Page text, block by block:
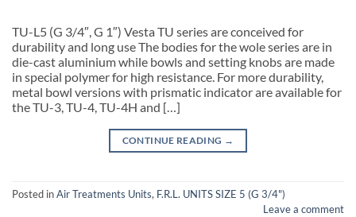
TU-L5 (G 3/4″, G 1″) Vesta TU series are conceived for
durability and long use The bodies for the wole series are in
die-cast aluminium while bowls and setting knobs are made
in special polymer for high resistance. For more durability,
metal bowl versions with prismatic indicator are available for
the TU-3, TU-4, TU-4H and […]
CONTINUE READING →
Posted inAir Treatments Units, F.R.L. UNITS SIZE 5 (G 3/4")
Leave a comment